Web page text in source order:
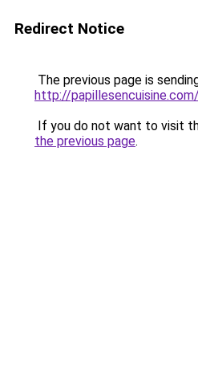
Redirect Notice
The previous page is
http://papillesencuisine.com/
If you do not want to visit
the previous page.